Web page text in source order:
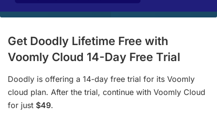
Get Doodly Lifetime Free with
Voomly Cloud 14-Day Free Trial
Doodly is offering a 14-day free trial for its Voomly
cloud plan. After the trial, continue with Voomly Cloud
for just $49.